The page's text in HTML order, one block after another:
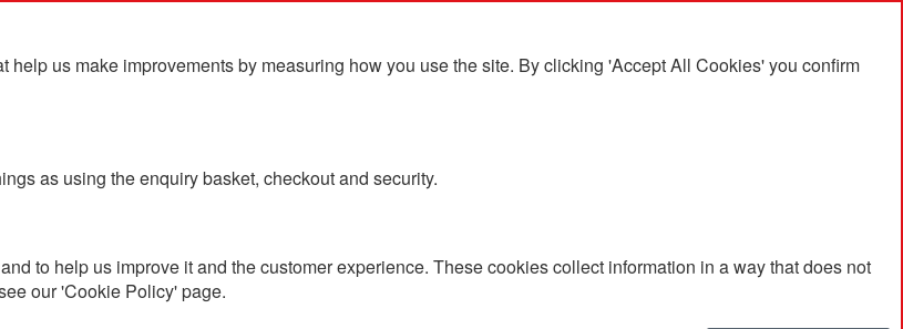
us make improvements by measuring how you use the site. By clicking 'Accept All Cookies' you confirm
as using the enquiry basket, checkout and security.
to help us improve it and the customer experience. These cookies collect information in a way that does not
our 'Cookie Policy' page.
Contact Us